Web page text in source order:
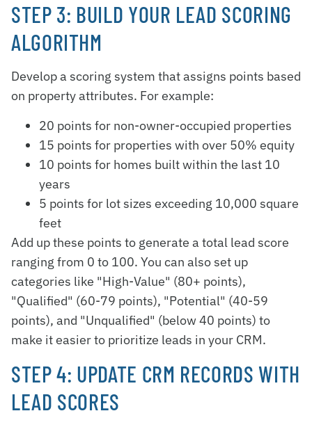
STEP 3: BUILD YOUR LEAD SCORING
ALGORITHM
Develop a scoring system that assigns points based
on property attributes. For example:
20 points for non-owner-occupied properties
15 points for properties with over 50% equity
10 points for homes built within the last 10
years
5 points for lot sizes exceeding 10,000 square
feet
Add up these points to generate a total lead score
ranging from 0 to 100. You can also set up
categories like "High-Value" (80+ points),
"Qualified" (60-79 points), "Potential" (40-59
points), and "Unqualified" (below 40 points) to
make it easier to prioritize leads in your CRM.
STEP 4: UPDATE CRM RECORDS WITH
LEAD SCORES